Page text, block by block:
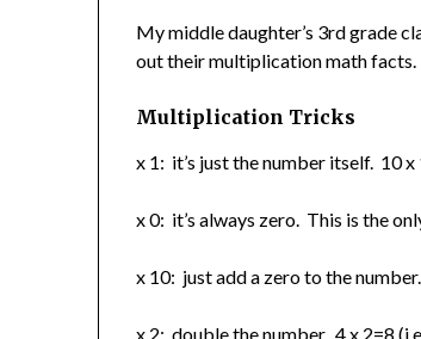
My middle daughter’s 3rd grade
out their multiplication math facts.
Multiplication Tricks
x 1: it’s just the number itself. 10 x
x 0: it’s always zero. This is the
x 10: just add a zero to the
x 2: double the number. 4 x 2=8